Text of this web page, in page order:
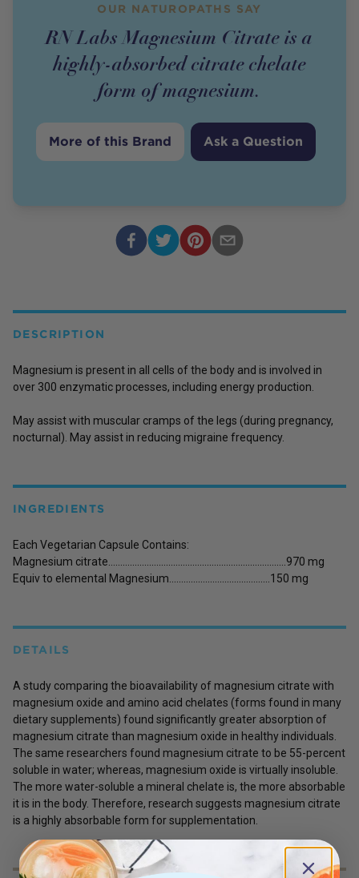
OUR NATUROPATHS SAY
RN Labs Magnesium Citrate is a
highly-absorbed citrate chelate
form of magnesium.
More of this Brand Ask a Question
DESCRIPTION
Magnesium is present in all cells of the body and is involved in
over 300 enzymatic processes, including energy production.
May assist with muscular cramps of the legs (during pregnancy,
nocturnal). May assist in reducing migraine frequency.
INGREDIENTS
Each Vegetarian Capsule Contains:
Magnesium citrate………………………………………………………………..970 mg
Equiv to elemental Magnesium……………………………………150 mg
DETAILS
A study comparing the bioavailability of magnesium citrate with
magnesium oxide and amino acid chelates (forms found in many
dietary supplements) found significantly greater absorption of
magnesium citrate than magnesium oxide in healthy individuals.
The same researchers found magnesium citrate to be 55-percent
soluble in water; whereas, magnesium oxide is virtually insoluble.
The more water-soluble a mineral chelate is, the more absorbable
it is in the body. Therefore, research suggests magnesium citrate
is a highly absorbable form for supplementation.